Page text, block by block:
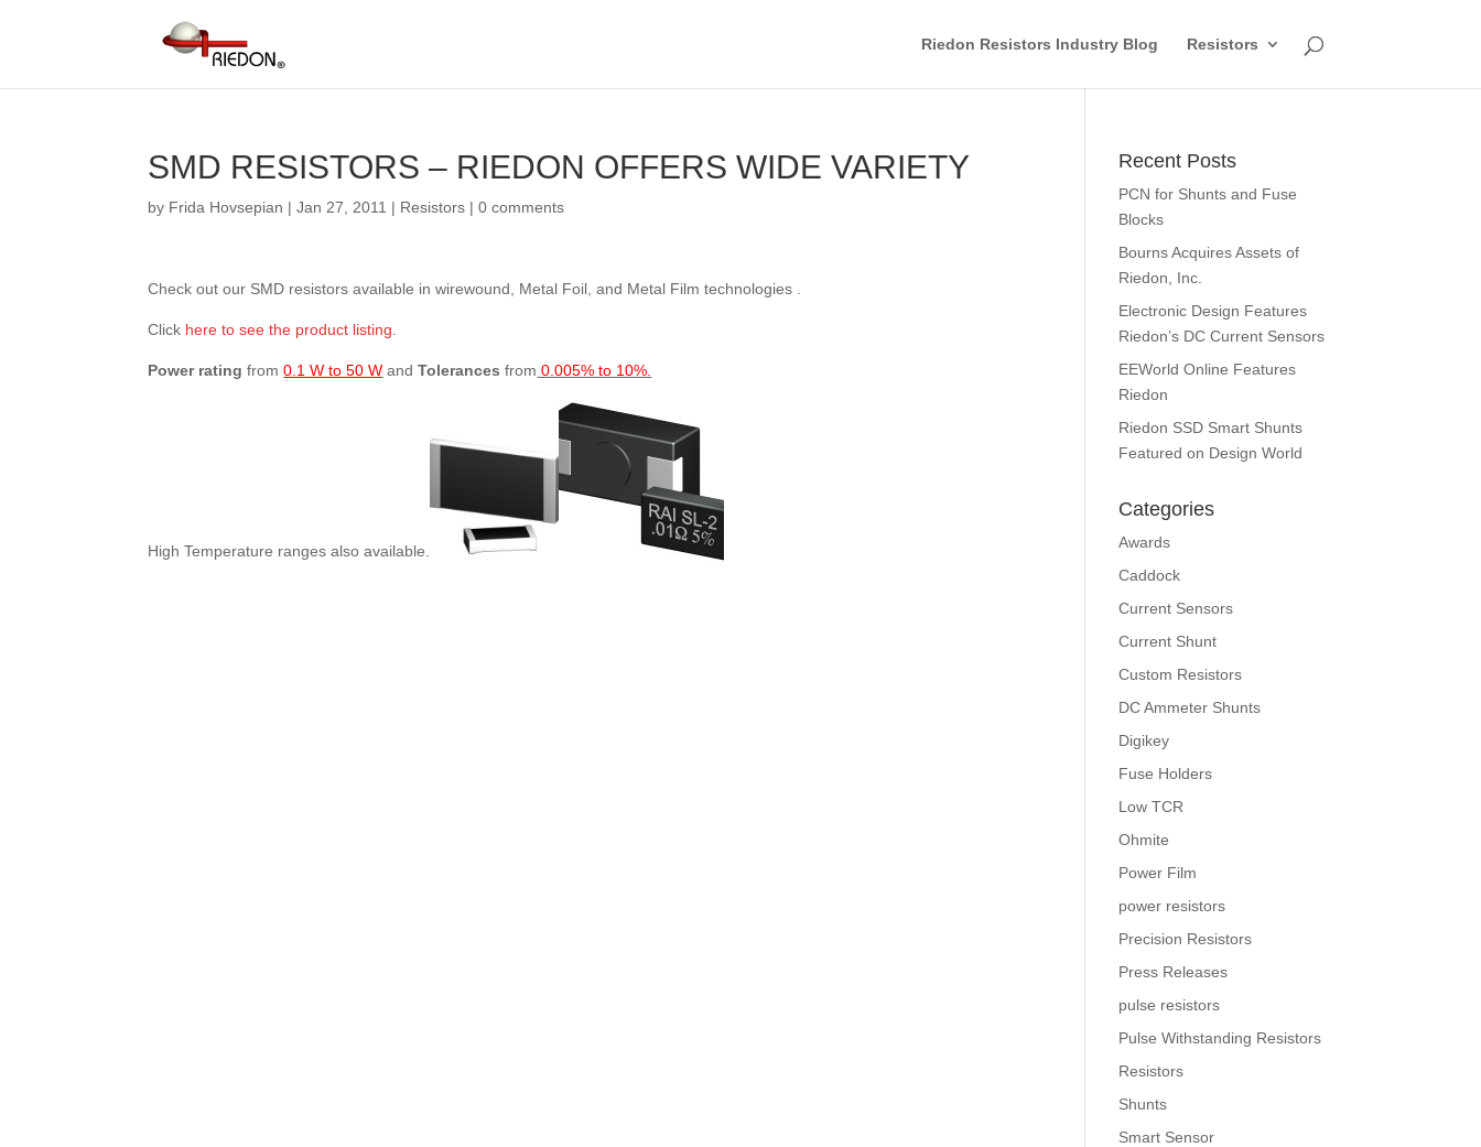
Riedon Resistors Industry Blog Resistors
SMD RESISTORS – RIEDON OFFERS WIDE VARIETY
by Frida Hovsepian |Jan 27, 2011 | Resistors |0 comments
Check out our SMD resistors available in wirewound, Metal Foil, and Metal Film technologies .
Click here to see the product listing
Power ratingfrom0.1 W to 50 W andTolerances from 0.005% to 10%.
High Temperature ranges also available.
Recent Posts
PCN for Shunts and Fuse
Blocks
Bourns Acquires Assets of
Riedon, Inc.
Electronic Design Features
Riedon’s DC Current Sensors
EEWorld Online Features
Riedon
Riedon SSD Smart Shunts
Featured on Design World
Categories
Awards
Caddock
Current Sensors
Current Shunt
Custom Resistors
DC Ammeter Shunts
Digikey
Fuse Holders
Low TCR
Ohmite
Power Film
power resistors
Precision Resistors
Press Releases
pulse resistors
Pulse Withstanding Resistors
Resistors
Shunts
Smart Sensor